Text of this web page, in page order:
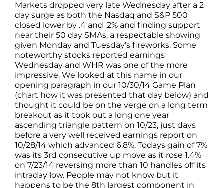
Markets dropped very late Wednesday after a 2
day surge as both the Nasdaq and S&P 500
closed lower by .4 and .2% and finding support
near their 50 day SMAs, a respectable showing
given Monday and Tuesday’s fireworks. Some
noteworthy stocks reported earnings
Wednesday and WHR was one of the more
impressive. We looked at this name in our
opening paragraph in our 10/30/14 Game Plan
(chart how it was presented that day below) and
thought it could be on the verge on a long term
breakout as it took out a long one year
ascending triangle pattern on 10/23, just days
before a very well received earnings report on
10/28/14 which advanced 6.8%. Todays gain of 7%
was its 3rd consecutive up move as it rose 1.4%
on 7/23/14 reversing more than 10 handles off its
intraday low. People may not know but it
happens to be the 8th largest component in